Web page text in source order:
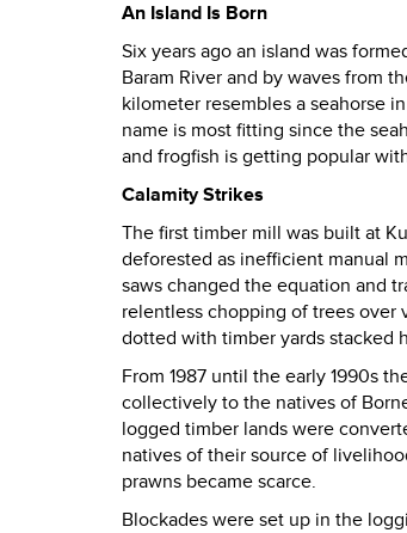
An Island Is Born
Six years ago an island was
Baram River and by waves from
kilometer resembles a seahorse
name is most fitting since the
and frogfish is getting popular
Calamity Strikes
The first timber mill was built at
deforested as inefficient manual
saws changed the equation and
relentless chopping of trees over
dotted with timber yards stacked
From 1987 until the early 1990s
collectively to the natives of
logged timber lands were
natives of their source of
prawns became scarce.
Blockades were set up in the